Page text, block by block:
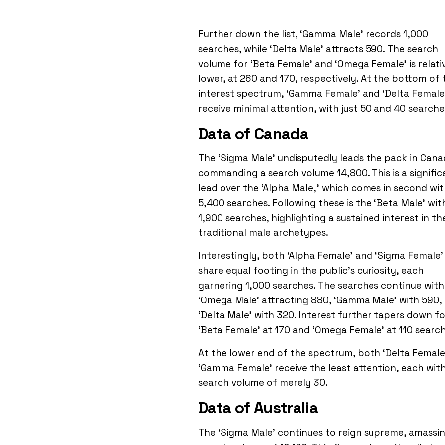
Further down the list, ‘Gamma Male’ records 1,000
searches, while ‘Delta Male’ attracts 590. The search
volume for ‘Beta Female’ and ‘Omega Female’ is
lower, at 260 and 170, respectively. At the bottom of
interest spectrum, ‘Gamma Female’ and ‘Delta
receive minimal attention, with just 50 and 40
Data of Canada
The ‘Sigma Male’ undisputedly leads the pack in
commanding a search volume 14,800. This is a
lead over the ‘Alpha Male,’ which comes in second
5,400 searches. Following these is the ‘Beta Male’
1,900 searches, highlighting a sustained interest in
traditional male archetypes.
Interestingly, both ‘Alpha Female’ and ‘Sigma Female’
share equal footing in the public’s curiosity, each
garnering 1,000 searches. The searches continue with
‘Omega Male’ attracting 880, ‘Gamma Male’ with 590,
‘Delta Male’ with 320. Interest further tapers down
‘Beta Female’ at 170 and ‘Omega Female’ at 110
At the lower end of the spectrum, both ‘Delta
‘Gamma Female’ receive the least attention, each
search volume of merely 30.
Data of Australia
The ‘Sigma Male’ continues to reign supreme,